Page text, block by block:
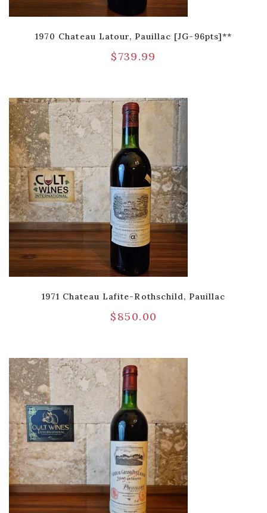
1970 Chateau Latour, Pauillac [JG-96pts]**
$739.99
1971 Chateau Lafite-Rothschild, Pauillac
$850.00